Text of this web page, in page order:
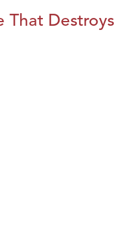
That Destroys